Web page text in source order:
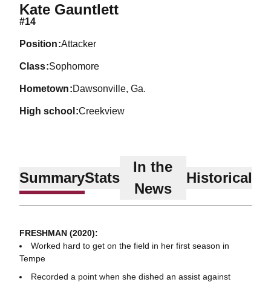
Kate GauntlettSeason 2021
#14
position Attacker
class Sophomore
hometown Dawsonville, Ga.
high school Creekview
SummaryStats
In the
News
Historical
FRESHMAN (2020):
Worked hard to get on the field in her first season in
Tempe
Recorded a point when she dished an assist against